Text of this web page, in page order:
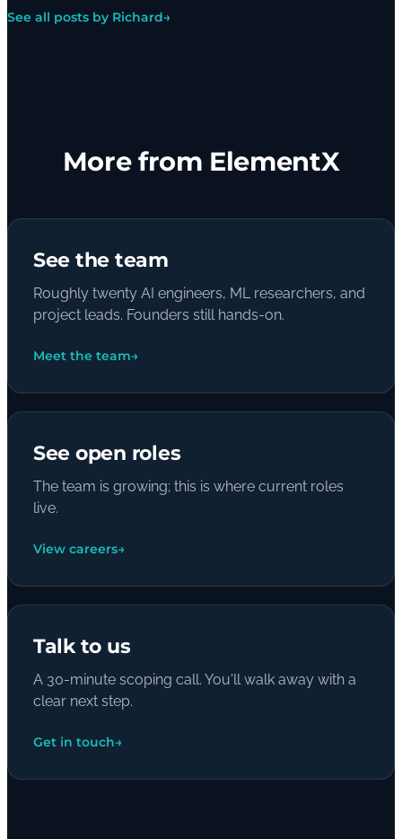
See all posts by Richard→
More from ElementX
See the team
Roughly twenty AI engineers, ML researchers, and
project leads. Founders still hands-on.
Meet the team→
See open roles
The team is growing; this is where current roles
live.
View careers→
Talk to us
A 30-minute scoping call. You'll walk away with a
clear next step.
Get in touch→